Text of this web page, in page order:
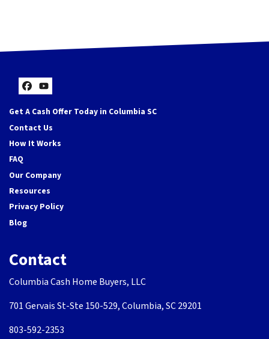
Facebook
YouTube
Get A Cash Offer Today in Columbia SC
Contact Us
How It Works
FAQ
Our Company
Resources
Privacy Policy
Blog
Contact
Columbia Cash Home Buyers, LLC
701 Gervais St-Ste 150-529, Columbia, SC 29201
803-592-2353